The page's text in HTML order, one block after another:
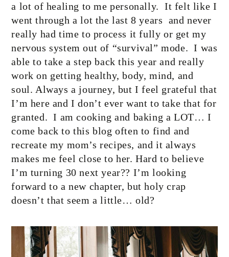
a lot of healing to me personally. It felt like I
went through a lot the last 8 years and never
really had time to process it fully or get my
nervous system out of “survival” mode. I was
able to take a step back this year and really
work on getting healthy, body, mind, and
soul. Always a journey, but I feel grateful that
I’m here and I don’t ever want to take that for
granted. I am cooking and baking a LOT… I
come back to this blog often to find and
recreate my mom’s recipes, and it always
makes me feel close to her. Hard to believe
I’m turning 30 next year?? I’m looking
forward to a new chapter, but holy crap
doesn’t that seem a little… old?